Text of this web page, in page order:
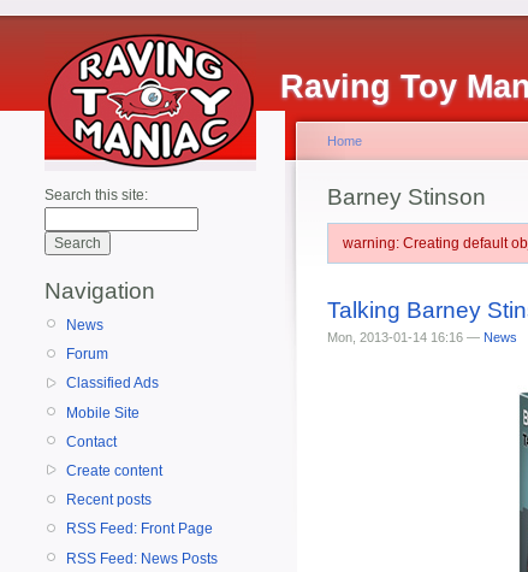
Raving Toy
Search this site:
Navigation
News
Forum
Classified Ads
Mobile Site
Contact
Create content
Recent posts
RSS Feed: Front Page
RSS Feed: News Posts
Home
Barney Stinson
warning: Creating default
Talking Barney
Mon, 2013-01-14 16:16 — News